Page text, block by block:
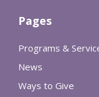
Pages
Programs &
News
Ways to Give